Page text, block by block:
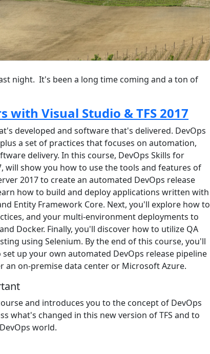
night. It's been a long time coming and a ton of
with Visual Studio & TFS 2017
developed and software that's delivered. DevOps
a set of practices that focuses on automation,
delivery. In this course, DevOps Skills for
will show you how to use the tools and features of
2017 to create an automated DevOps release
how to build and deploy applications written with
Entity Framework Core. Next, you'll explore how to
and your multi-environment deployments to
Docker. Finally, you'll discover how to utilize QA
using Selenium. By the end of this course, you'll
up your own automated DevOps release pipeline
on-premise data center or Microsoft Azure.
and introduces you to the concept of DevOps
what's changed in this new version of TFS and to
world.